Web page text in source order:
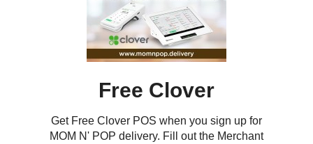
Free Clover
Get Free Clover POS when you sign up for
MOM N' POP delivery. Fill out the Merchant